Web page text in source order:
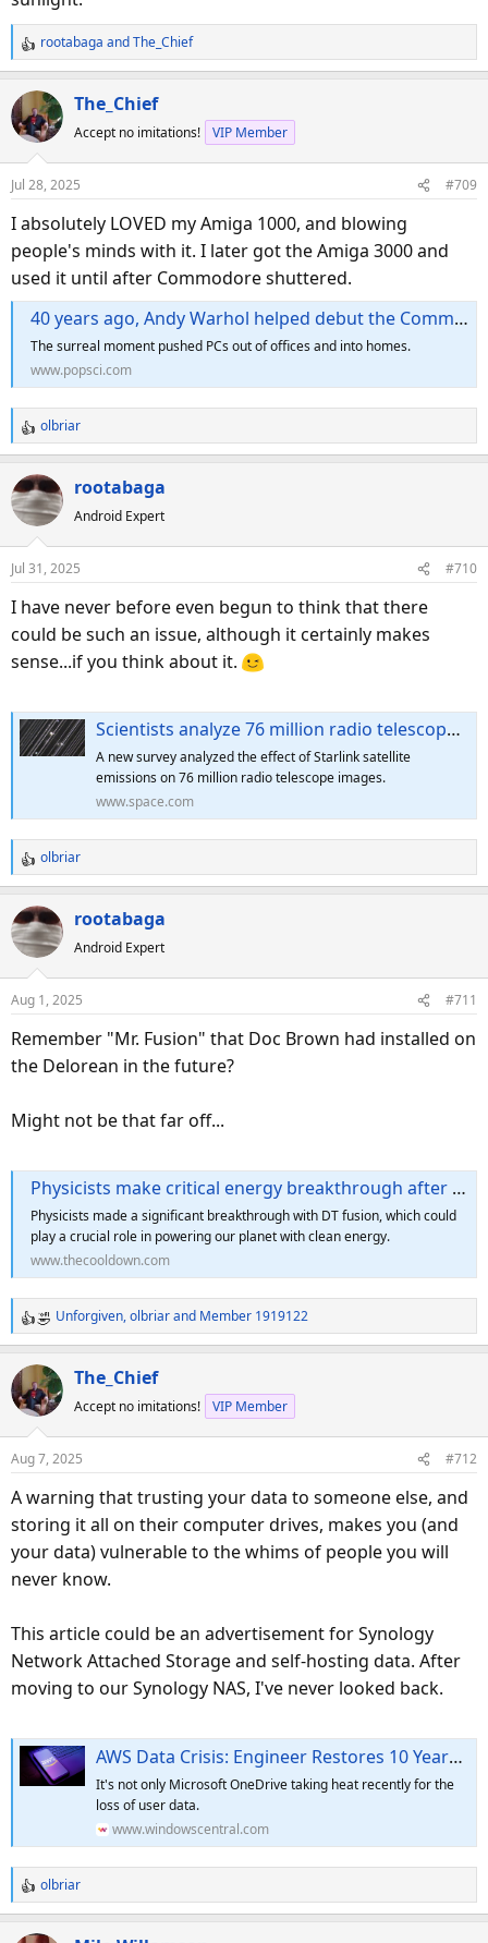
R
e
a
c
t
o
n
s
rootabaga andThe_Chief
The_Chief
Accept no imitations! VIP Member
Jul 28, 2025 #709
I absolutely LOVED my Amiga 1000, and blowing
people's minds with it. I later got the Amiga 3000 and
used it until after Commodore shuttered.
40 years ago, Andy Warhol helped debut the Commodore Amiga computer
The surreal moment pushed PCs out of offices and into homes.
www.popsci.com
R
e
a
c
t
o
n
s
olbriar
rootabaga
Android Expert
Jul 31, 2025 #710
I have never before even begun to think that there
could be such an issue, although it certainly makes
sense...if you think about it.
Scientists analyze 76 million radio telescope images, find Starlink satellite interference 'where no signals are supposed to be present'
A new survey analyzed the effect of Starlink satellite
emissions on 76 million radio telescope images.
www.space.com
R
e
a
c
t
n
s
olbriar
rootabaga
Android Expert
Aug 1, 2025 #711
Remember "Mr. Fusion" that Doc Brown had installed on
the Delorean in the future?
Might not be that far off...
Physicists make critical energy breakthrough after unearthing long-forgotten experiment: 'Our replication leaves no doubt'
Physicists made a significant breakthrough with DT fusion, which could
play a crucial role in powering our planet with clean energy.
www.thecooldown.com
R
e
a
c
t
n
s
Unforgiven,olbriarand Member 1919122
The_Chief
Accept no imitations! VIP Member
Aug 7, 2025 #712
A warning that trusting your data to someone else, and
storing it all on their computer drives, makes you (and
your data) vulnerable to the whims of people you will
never know.
This article could be an advertisement for Synology
Network Attached Storage and self-hosting data. After
moving to our Synology NAS, I've never looked back.
AWS Data Crisis: Engineer Restores 10 Years of Work Thanks to a Compassionate Insider
It's not only Microsoft OneDrive taking heat recently for the
loss of user data.
www.windowscentral.com
R
e
a
olbriar